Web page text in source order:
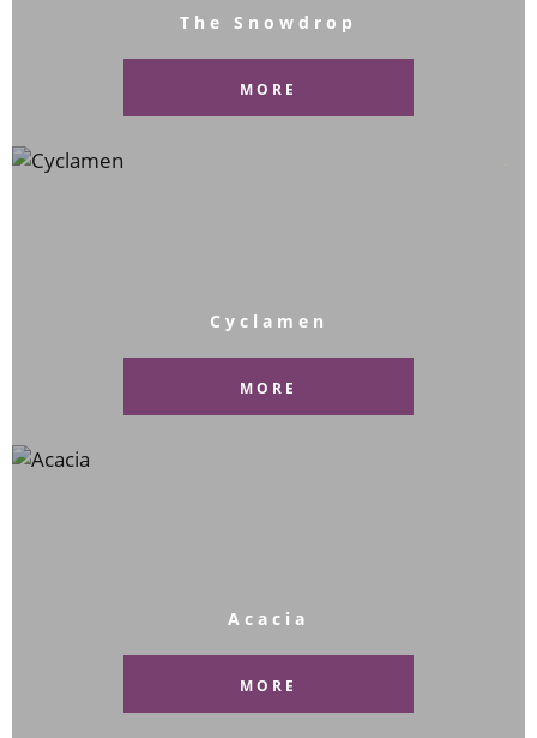
The Snowdrop
MORE
Cyclamen
MORE
Acacia
MORE